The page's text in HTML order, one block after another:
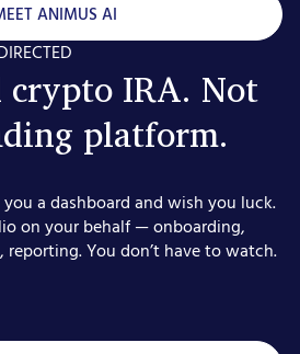
ANIMUS AI
crypto IRA. Not
platform.
a dashboard and wish you luck.
on your behalf — onboarding,
You don’t have to watch.